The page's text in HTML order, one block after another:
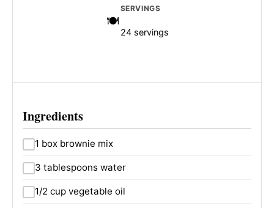
SERVINGS
24 servings
Ingredients
1 box brownie mix
3 tablespoons water
1/2 cup vegetable oil